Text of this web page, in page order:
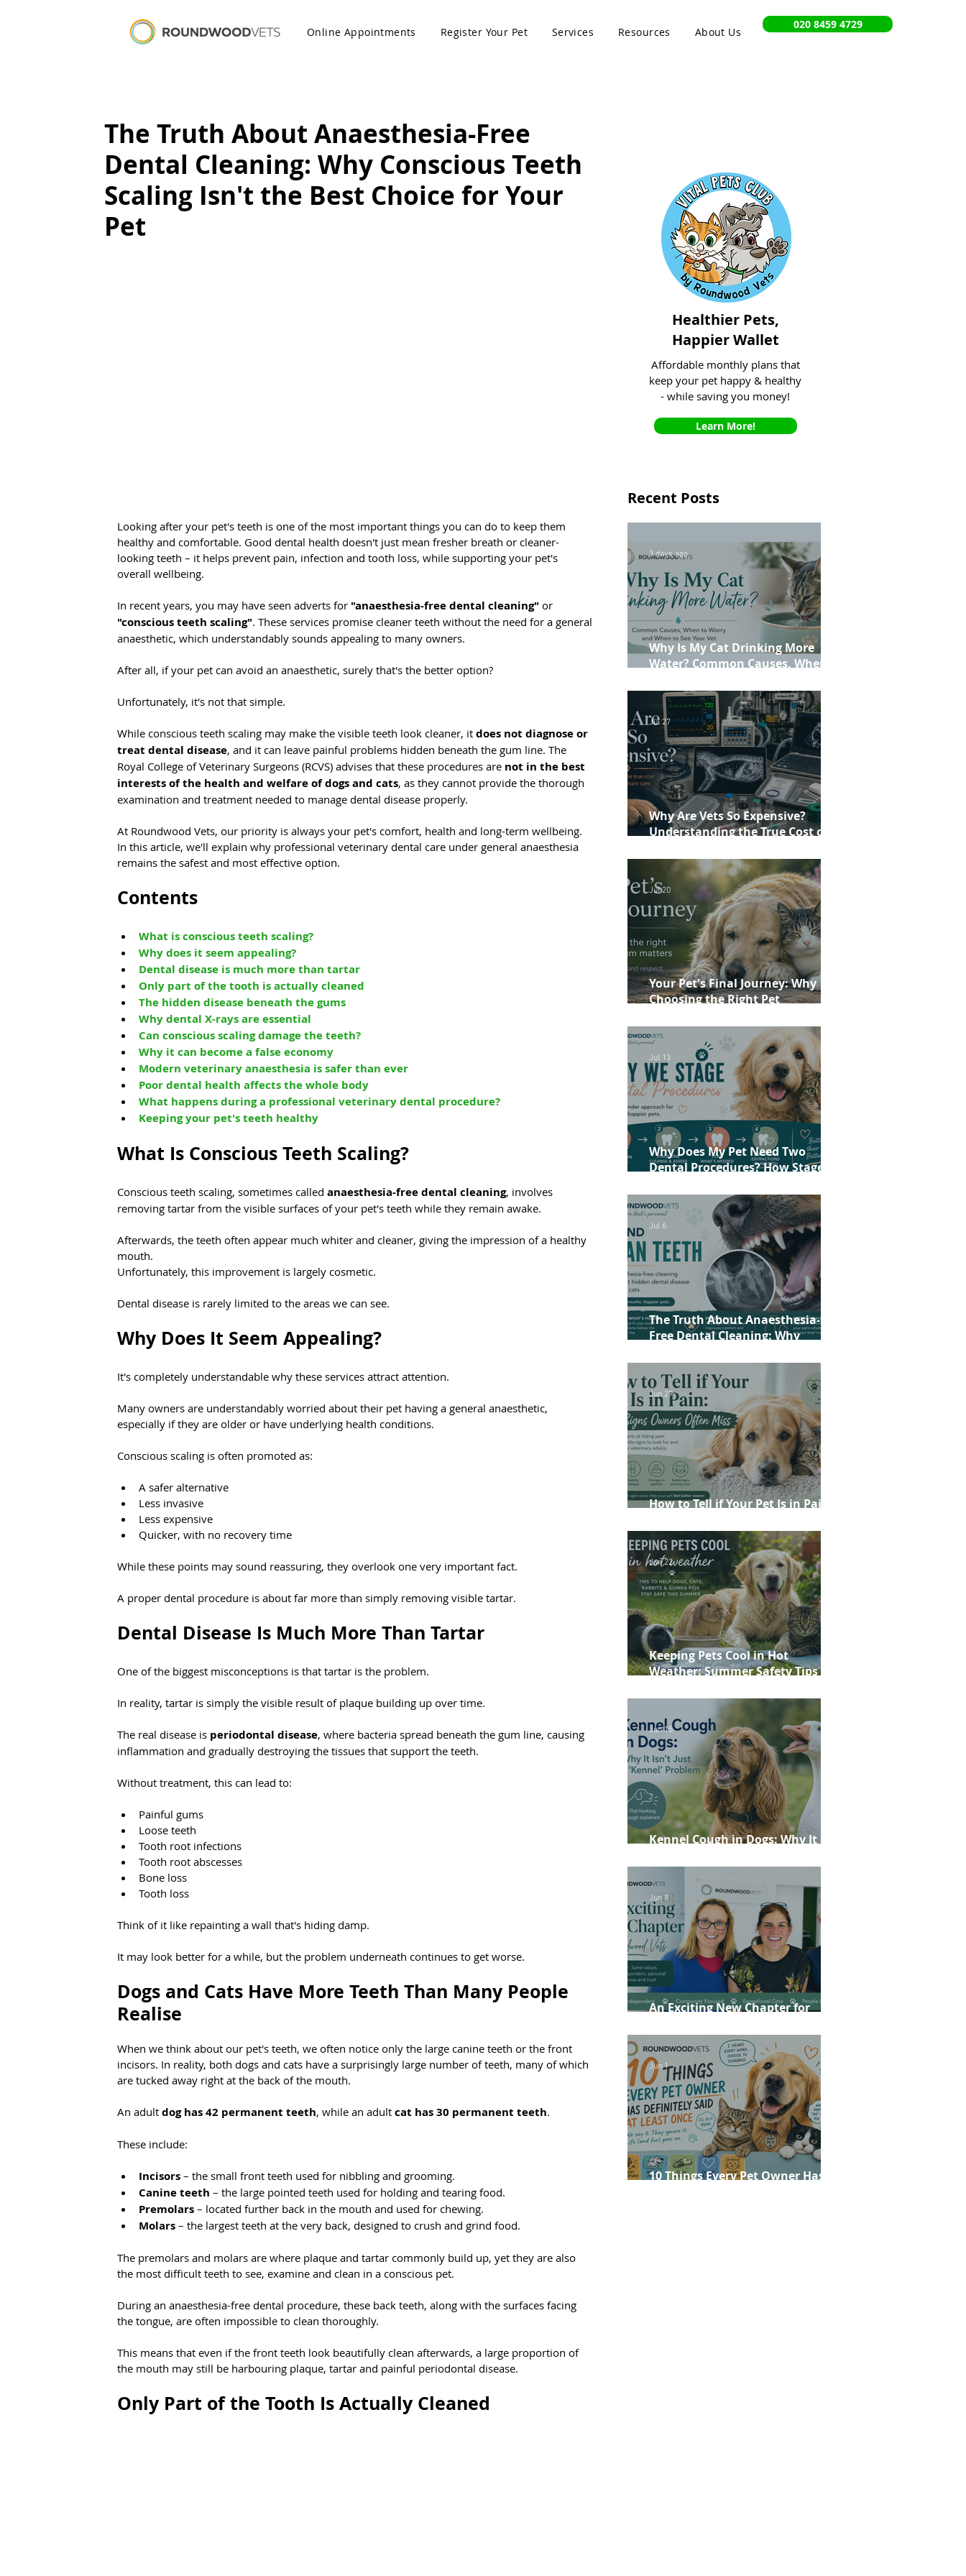
Online Appointments Register Your Pet Services Resources About Us
020 8459 4729
The Truth About Anaesthesia-Free
Dental Cleaning: Why Conscious Teeth
Scaling Isn't the Best Choice for Your
Pet
Looking after your pet's teeth is one of the most important things you can do to keep them
healthy and comfortable. Good dental health doesn't just mean fresher breath or cleaner-
looking teeth – it helps prevent pain, infection and tooth loss, while supporting your pet's
overall wellbeing.
In recent years, you may have seen adverts for "anaesthesia-free dental cleaning" or
"conscious teeth scaling". These services promise cleaner teeth without the need for a general
anaesthetic, which understandably sounds appealing to many owners.
After all, if your pet can avoid an anaesthetic, surely that's the better option?
Unfortunately, it's not that simple.
While conscious teeth scaling may make the visible teeth look cleaner, it does not diagnose or
treat dental disease, and it can leave painful problems hidden beneath the gum line. The
Royal College of Veterinary Surgeons (RCVS) advises that these procedures are not in the best
interests of the health and welfare of dogs and cats, as they cannot provide the thorough
examination and treatment needed to manage dental disease properly.
At Roundwood Vets, our priority is always your pet's comfort, health and long-term wellbeing.
In this article, we'll explain why professional veterinary dental care under general anaesthesia
remains the safest and most effective option.
Contents
What is conscious teeth scaling?
Why does it seem appealing?
Dental disease is much more than tartar
Only part of the tooth is actually cleaned
The hidden disease beneath the gums
Why dental X-rays are essential
Can conscious scaling damage the teeth?
Why it can become a false economy
Modern veterinary anaesthesia is safer than ever
Poor dental health affects the whole body
What happens during a professional veterinary dental procedure?
Keeping your pet's teeth healthy
What Is Conscious Teeth Scaling?
Conscious teeth scaling, sometimes called anaesthesia-free dental cleaning, involves
removing tartar from the visible surfaces of your pet's teeth while they remain awake.
Afterwards, the teeth often appear much whiter and cleaner, giving the impression of a healthy
mouth.
Unfortunately, this improvement is largely cosmetic.
Dental disease is rarely limited to the areas we can see.
Why Does It Seem Appealing?
It's completely understandable why these services attract attention.
Many owners are understandably worried about their pet having a general anaesthetic,
especially if they are older or have underlying health conditions.
Conscious scaling is often promoted as:
A safer alternative
Less invasive
Less expensive
Quicker, with no recovery time
While these points may sound reassuring, they overlook one very important fact.
A proper dental procedure is about far more than simply removing visible tartar.
Dental Disease Is Much More Than Tartar
One of the biggest misconceptions is that tartar is the problem.
In reality, tartar is simply the visible result of plaque building up over time.
The real disease is periodontal disease, where bacteria spread beneath the gum line, causing
inflammation and gradually destroying the tissues that support the teeth.
Without treatment, this can lead to:
Painful gums
Loose teeth
Tooth root infections
Tooth root abscesses
Bone loss
Tooth loss
Think of it like repainting a wall that's hiding damp.
It may look better for a while, but the problem underneath continues to get worse.
Dogs and Cats Have More Teeth Than Many People
Realise
When we think about our pet's teeth, we often notice only the large canine teeth or the front
incisors. In reality, both dogs and cats have a surprisingly large number of teeth, many of which
are tucked away right at the back of the mouth.
An adult dog has 42 permanent teeth, while an adult cat has 30 permanent teeth.
These include:
Incisors – the small front teeth used for nibbling and grooming.
Canine teeth – the large pointed teeth used for holding and tearing food.
Premolars – located further back in the mouth and used for chewing.
Molars – the largest teeth at the very back, designed to crush and grind food.
The premolars and molars are where plaque and tartar commonly build up, yet they are also
the most difficult teeth to see, examine and clean in a conscious pet.
During an anaesthesia-free dental procedure, these back teeth, along with the surfaces facing
the tongue, are often impossible to clean thoroughly.
This means that even if the front teeth look beautifully clean afterwards, a large proportion of
the mouth may still be harbouring plaque, tartar and painful periodontal disease.
Only Part of the Tooth Is Actually Cleaned
Healthier Pets,
Happier Wallet
Affordable monthly plans that
keep your pet happy & healthy
- while saving you money!
Learn More!
Recent Posts
Why Is My Cat Drinking More
Water? Common Causes, When to
3 days ago
Why Are Vets So Expensive?
Understanding the True Cost of
Jul 27
Your Pet's Final Journey: Why
Choosing the Right Pet
Jul 20
Why Does My Pet Need Two
Dental Procedures? How Staged
Safer and More Comfortable
Jul 13
The Truth About Anaesthesia-
Free Dental Cleaning: Why
Best Choice for Your Pet
Jul 6
How to Tell if Your Pet Is in Pain:
Jun 29
Keeping Pets Cool in Hot
Weather: Summer Safety Tips for
Pigs
Jun 22
Kennel Cough in Dogs: Why It
Jun 15
An Exciting New Chapter for
Jun 8
10 Things Every Pet Owner Has
Jun 1